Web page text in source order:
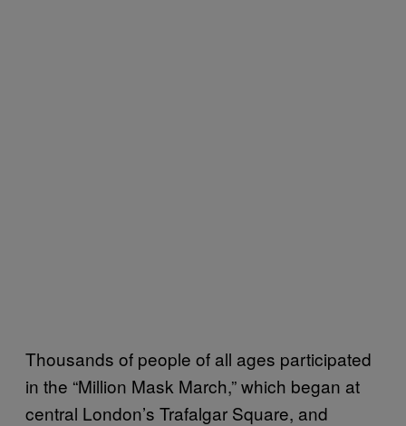
Thousands of people of all ages participated
in the “Million Mask March,” which began at
central London’s Trafalgar Square, and